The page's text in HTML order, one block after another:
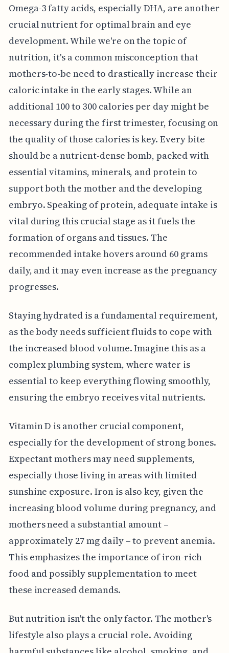
Omega-3 fatty acids, especially DHA, are another
crucial nutrient for optimal brain and eye
development. While we're on the topic of
nutrition, it's a common misconception that
mothers-to-be need to drastically increase their
caloric intake in the early stages. While an
additional 100 to 300 calories per day might be
necessary during the first trimester, focusing on
the quality of those calories is key. Every bite
should be a nutrient-dense bomb, packed with
essential vitamins, minerals, and protein to
support both the mother and the developing
embryo. Speaking of protein, adequate intake is
vital during this crucial stage as it fuels the
formation of organs and tissues. The
recommended intake hovers around 60 grams
daily, and it may even increase as the pregnancy
progresses.
Staying hydrated is a fundamental requirement,
as the body needs sufficient fluids to cope with
the increased blood volume. Imagine this as a
complex plumbing system, where water is
essential to keep everything flowing smoothly,
ensuring the embryo receives vital nutrients.
Vitamin D is another crucial component,
especially for the development of strong bones.
Expectant mothers may need supplements,
especially those living in areas with limited
sunshine exposure. Iron is also key, given the
increasing blood volume during pregnancy, and
mothers need a substantial amount –
approximately 27 mg daily – to prevent anemia.
This emphasizes the importance of iron-rich
food and possibly supplementation to meet
these increased demands.
But nutrition isn't the only factor. The mother's
lifestyle also plays a crucial role. Avoiding